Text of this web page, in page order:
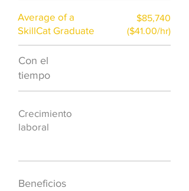
Average of a
SkillCat Graduate
$85,740
($41.00/hr)
Con el
tiempo
Crecimiento
laboral
Beneficios